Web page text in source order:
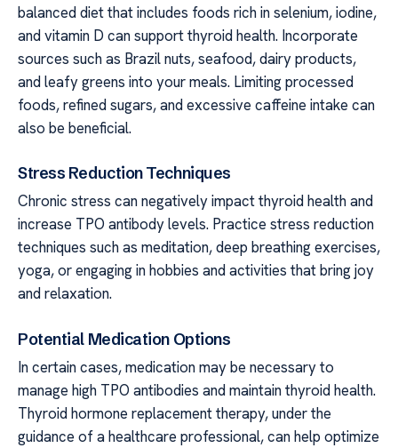
balanced diet that includes foods rich in selenium, iodine,
and vitamin D can support thyroid health. Incorporate
sources such as Brazil nuts, seafood, dairy products,
and leafy greens into your meals. Limiting processed
foods, refined sugars, and excessive caffeine intake can
also be beneficial.
Stress Reduction Techniques
Chronic stress can negatively impact thyroid health and
increase TPO antibody levels. Practice stress reduction
techniques such as meditation, deep breathing exercises,
yoga, or engaging in hobbies and activities that bring joy
and relaxation.
Potential Medication Options
In certain cases, medication may be necessary to
manage high TPO antibodies and maintain thyroid health.
Thyroid hormone replacement therapy, under the
guidance of a healthcare professional, can help optimize